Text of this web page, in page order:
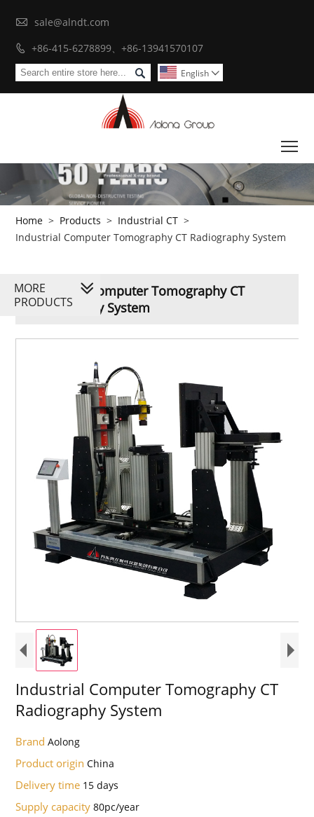
 sale@alndt.com
 +86-415-6278899、+86-13941570107
 English 
Home > Products > Industrial CT >
Industrial Computer Tomography CT Radiography System
Industrial Computer Tomography CT
Radiography System
Industrial Computer Tomography CT
Radiography System
BrandAolong
Product originChina
Delivery time 15 days
Supply capacity80pc/year
MORE
PRODUCTS